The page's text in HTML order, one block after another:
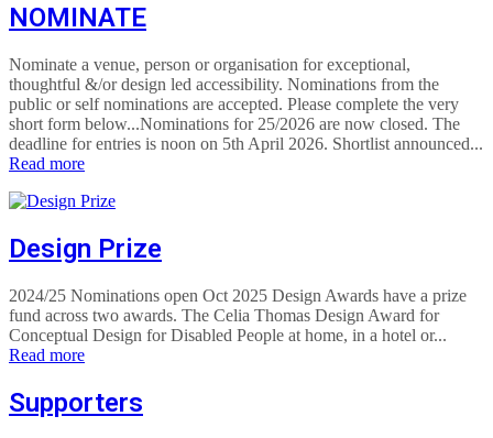
NOMINATE
Nominate a venue, person or organisation for exceptional,
thoughtful &/or design led accessibility. Nominations from the
public or self nominations are accepted. Please complete the very
short form below...Nominations for 25/2026 are now closed. The
deadline for entries is noon on 5th April 2026. Shortlist announced...
Read more
Design Prize
2024/25 Nominations open Oct 2025 Design Awards have a prize
fund across two awards. The Celia Thomas Design Award for
Conceptual Design for Disabled People at home, in a hotel or...
Read more
Supporters